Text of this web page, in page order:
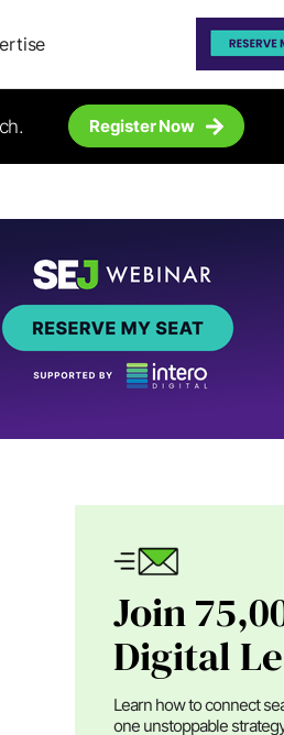
Register Now
Join
Digital
Learn how to connect
one unstoppable